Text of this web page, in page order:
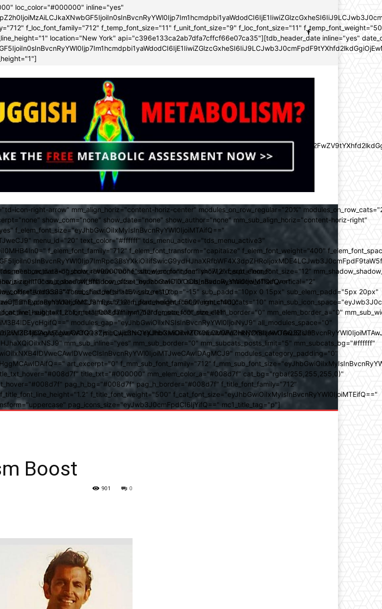
loc_color="#000000" inline="yes"
f_loc_font_family="712" f_temp_font_size="11" f_unit_font_size="9" f_loc_font_size="11"
location="New York" api="c396e133ca2ab7dfa7cffcf66e07ca35"][tdb_header_date inline="yes"
icon-right-arrow" mm_align_horiz="content-horiz-center" modules_on_row_regular="20%"
show_com="none" show_date="none" show_author="none" mm_sub_align_horiz="content-horiz-right"
f_elem_font_size="eyJhbGwiOiIxMyIsInBvcnRyYWl0IjoiMTAifQ=="
menu_id="20" text_color="#ffffff" tds_menu_active="tds_menu_active3"
f_elem_font_family="712" f_elem_font_transform="capitalize" f_elem_font_weight="400"
bg_color="#000000" f_sub_elem_font_family="712" f_sub_elem_font_size="12"
sub_shadow_shadow_offset_horizontal="0" sub_shadow_shadow_offset_vertical="2"
sub_first_left="-15" sub_rest_top="-15" sub_padd="10px 0 15px" sub_elem_padd="5px 20px"
f_sub_elem_font_weight="500" mm_child_cats="10"
sub_text_color_h="#008d7f" mm_border_size="0" mm_elem_border="0" mm_elem_border_a="0"
modules_gap="eyJhbGwiOiIxNSIsInBvcnRyYWl0IjoiNyJ9" all_modules_space="0"
mm_sub_inline="yes" mm_sub_border="0" mm_subcats_posts_limit="5" mm_subcats_bg="#ffffff"
modules_category_padding="0"
art_excerpt="0" f_mm_sub_font_family="712"
title_txt="#000000" mm_elem_color_a="#008d7f" cat_bg="rgba(255,255,255,0)"
pag_h_bg="#008d7f" pag_h_border="#008d7f" f_title_font_family="712"
f_title_font_weight="500" f_cat_font_size="eyJhbGwiOiIxMyIsInBvcnRyYWl0IjoiMTEifQ=="
pag_icons_size="eyJwb3J0cmFpdCI6IjYifQ==" mc1_title_tag="p"]
show_date="" show_review="none" show_com="none" show_excerpt="none"
right" icon_color="#ffffff" icon_size="eyJhbGwiOiIxOCIsInBvcnRyYWl0IjoiMTQifQ=="
form_shadow_shadow_size="10"
f_placeholder_font_family="712" f_placeholder_font_weight="400"
f_meta_font_family="712" f_meta_font_size="11"
Boost
0
901